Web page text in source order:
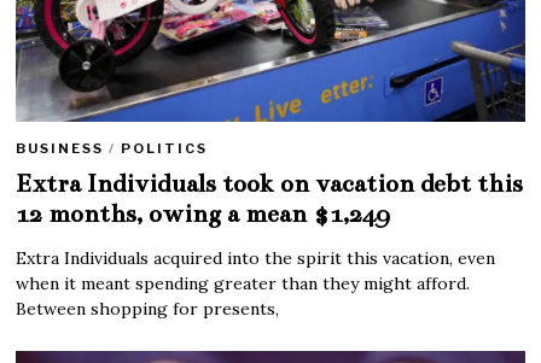
BUSINESS / POLITICS
Extra Individuals took on vacation debt this
12 months, owing a mean $1,249
Extra Individuals acquired into the spirit this vacation, even
when it meant spending greater than they might afford.
Between shopping for presents,